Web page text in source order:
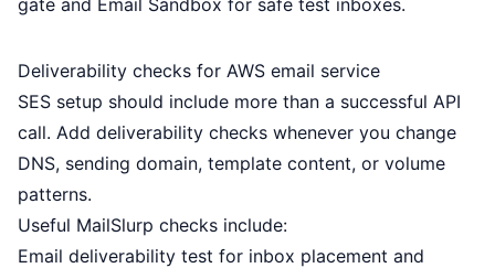
gate and Email Sandbox for safe test inboxes.
Deliverability checks for AWS email service
SES setup should include more than a successful API
call. Add deliverability checks whenever you change
DNS, sending domain, template content, or volume
patterns.
Useful MailSlurp checks include:
Email deliverability test for inbox placement and